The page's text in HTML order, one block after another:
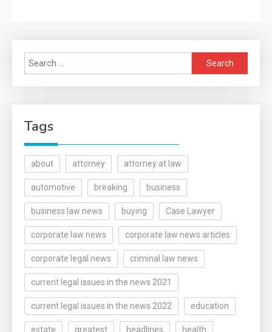
Search
for:
Tags
about attorney attorney at law
automotive breaking business
business law news buying Case Lawyer
corporate law news corporate law news articles
corporate legal news criminal law news
current legal issues in the news 2021
current legal issues in the news 2022 education
estate greatest headlines health